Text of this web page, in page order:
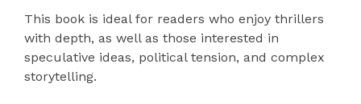
This book is ideal for readers who enjoy thrillers
with depth, as well as those interested in
speculative ideas, political tension, and complex
storytelling.